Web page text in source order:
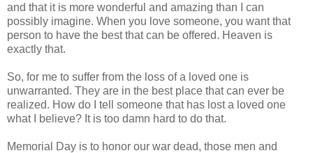
and that it is more wonderful and amazing than I can
possibly imagine. When you love someone, you want that
person to have the best that can be offered. Heaven is
exactly that.
So, for me to suffer from the loss of a loved one is
unwarranted. They are in the best place that can ever be
realized. How do I tell someone that has lost a loved one
what I believe? It is too damn hard to do that.
Memorial Day is to honor our war dead, those men and